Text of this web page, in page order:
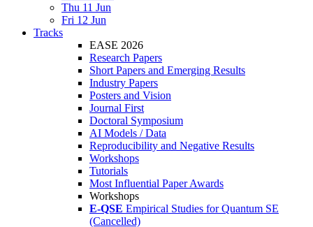
Thu 11 Jun
Fri 12 Jun
Tracks
EASE 2026
Research Papers
Short Papers and Emerging Results
Industry Papers
Posters and Vision
Journal First
Doctoral Symposium
AI Models / Data
Reproducibility and Negative Results
Workshops
Tutorials
Most Influential Paper Awards
Workshops
E-QSE Empirical Studies for Quantum SE
(Cancelled)